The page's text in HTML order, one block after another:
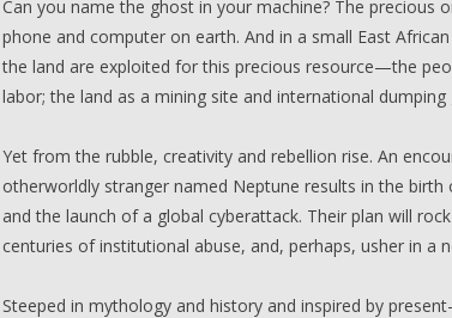
Can you name the ghost in your machine? The precious
phone and computer on earth. And in a small East
the land are exploited for this precious resource—the
labor; the land as a mining site and international
Yet from the rubble, creativity and rebellion rise. An
otherworldly stranger named Neptune results in the
and the launch of a global cyberattack. Their plan will
centuries of institutional abuse, and, perhaps, usher in a
Steeped in mythology and history and inspired by